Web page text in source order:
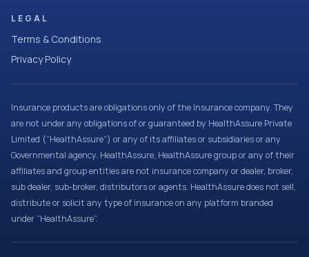
LEGAL
Terms & Conditions
Privacy Policy
Insurance products are obligations only of the Insurance company. They
are not under any obligations of or guaranteed by HealthAssure Private
Limited (“HealthAssure”) or any of its affiliates or subsidiaries or any
Governmental agency. HealthAssure, HealthAssure group or any of their
affiliates and group entities are not insurance company or dealer, broker,
sub dealer, sub-broker, distributors or agents. HealthAssure does not sell,
distribute or solicit any type of insurance on any platform branded
under “HealthAssure”.